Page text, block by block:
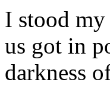
I stood my
us got in
darkness